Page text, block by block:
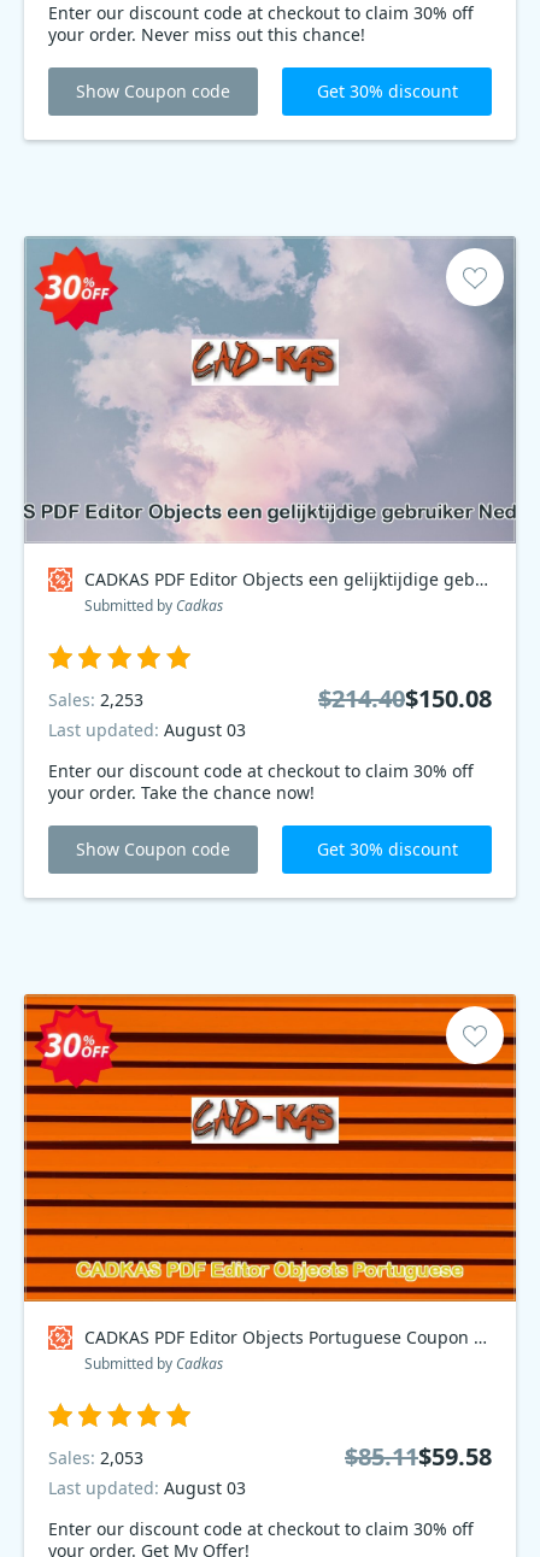
Enter our discount code at checkout to claim 30% off
your order. Never miss out this chance!
Show Coupon code Get 30% discount
CADKAS PDF Editor Objects een gelijktijdige gebruiker Nederlands Coupon code
Submitted by Cadkas
Enter our discount code at checkout to claim 30% off
your order. Take the chance now!
Sales: 2,253
Last updated: August 03
$214.40$150.08
Show Coupon code Get 30% discount
CADKAS PDF Editor Objects Portuguese Coupon code
Submitted by Cadkas
Enter our discount code at checkout to claim 30% off
your order. Get My Offer!
Sales: 2,053
Last updated: August 03
$85.11$59.58